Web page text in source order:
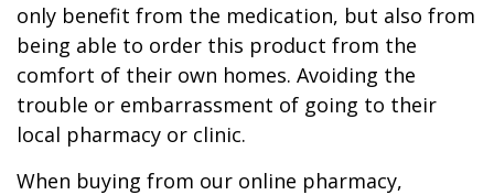
only benefit from the medication, but also from
being able to order this product from the
comfort of their own homes. Avoiding the
trouble or embarrassment of going to their
local pharmacy or clinic.
When buying from our online pharmacy,